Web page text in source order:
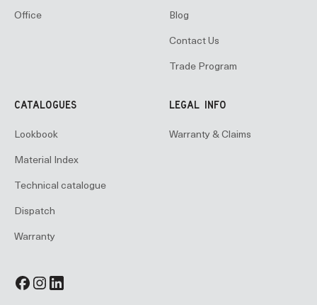
Office Blog
Contact Us
Trade Program
CATALOGUES
Lookbook
Material Index
Technical catalogue
Dispatch
Warranty
LEGAL INFO
Warranty & Claims